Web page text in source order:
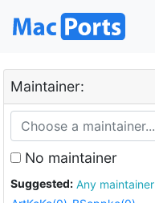
Maintainer:
No maintainer
Suggested: Any maintainer